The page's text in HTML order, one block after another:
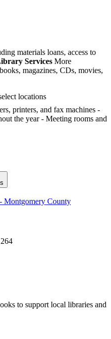
materials loans, access to
Services More
magazines, CDs, movies,
locations
printers, and fax machines -
the year- Meeting rooms and
Montgomery County
to support local libraries and